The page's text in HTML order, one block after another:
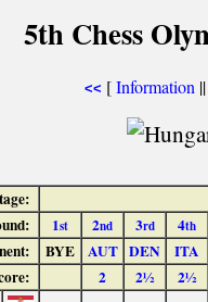
5th Chess
<< [Information
1st 2nd 3rd 4th
BYE AUT DEN
ITA
2 2½ 2½